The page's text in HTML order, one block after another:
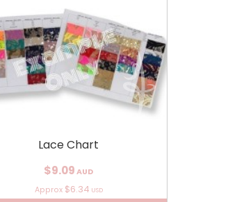
Lace Chart
$9.09 AUD
Approx $6.34 USD